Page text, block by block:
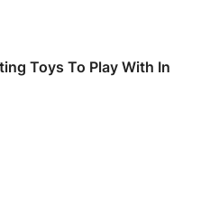
Toys To Play With In